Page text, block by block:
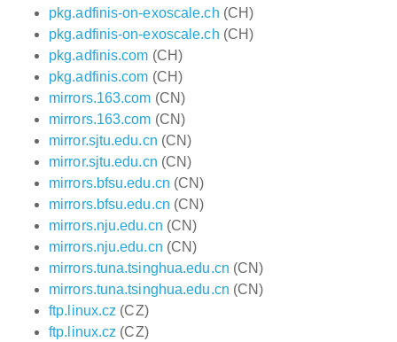
pkg.adfinis-on-exoscale.ch (CH)
pkg.adfinis-on-exoscale.ch (CH)
pkg.adfinis.com (CH)
pkg.adfinis.com (CH)
mirrors.163.com (CN)
mirrors.163.com (CN)
mirror.sjtu.edu.cn (CN)
mirror.sjtu.edu.cn (CN)
mirrors.bfsu.edu.cn (CN)
mirrors.bfsu.edu.cn (CN)
mirrors.nju.edu.cn (CN)
mirrors.nju.edu.cn (CN)
mirrors.tuna.tsinghua.edu.cn (CN)
mirrors.tuna.tsinghua.edu.cn (CN)
ftp.linux.cz (CZ)
ftp.linux.cz (CZ)